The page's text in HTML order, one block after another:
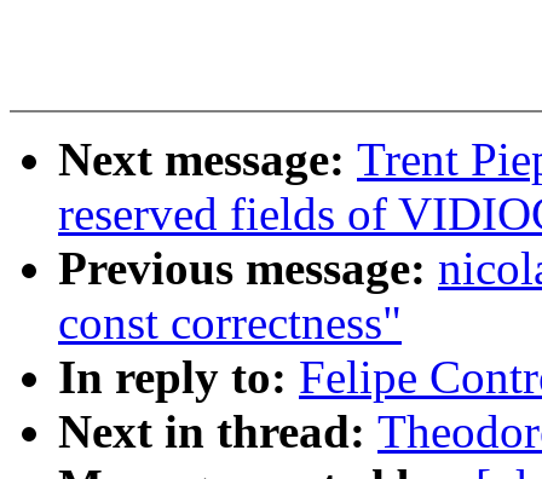
Next message: Trent
reserved fields of
Previous message:
const correctness"
In reply to: Felipe
Next in thread: